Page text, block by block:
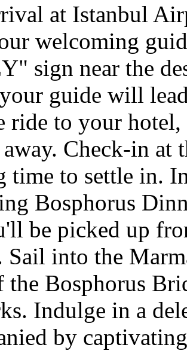
at Istanbul
welcoming
sign near the
guide will
ride to your
Check-in at
time to settle in.
Bosphorus
be picked up
Sail into the
the Bosphorus
Indulge in a
by